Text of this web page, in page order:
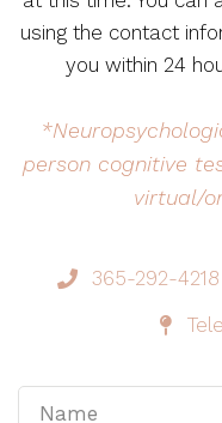
using the contact
you within 24
person cognitive
virtual/
365-292-4218